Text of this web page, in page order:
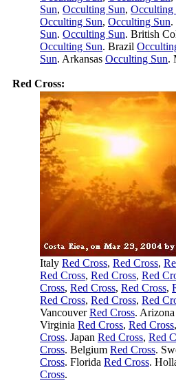
Sun, Occulting Sun, Occulting
Occulting Sun, Occulting Sun.
Sun. Occulting Sun. British
Occulting Sun. Brazil
Sun. Arkansas Occulting Sun.
Red Cross:
Italy Red Cross, Red Cross,
Red Cross, Red Cross, Red
Cross, Red Cross, Red Cross,
Red Cross, Red Cross, Red
VancouverRed Cross. Arizona
Virginia Red Cross, Red Cross,
Cross. Japan Red Cross, Red
Cross. Belgium Red Cross.
Cross. Florida Red Cross.
Cross.